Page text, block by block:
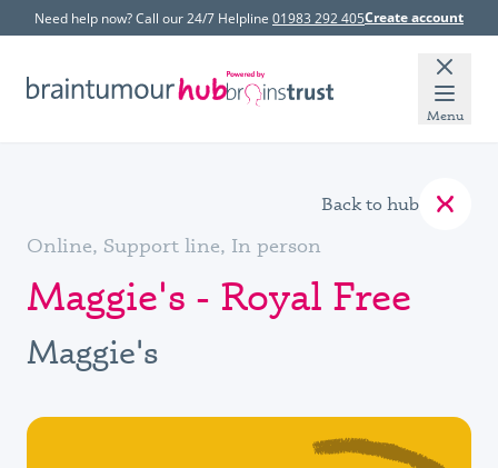
Need help now? Call our 24/7 Helpline 01983 292 405Create account
Menu
Online, Support line, In person
Maggie's - Royal Free
Maggie's
Back to hub